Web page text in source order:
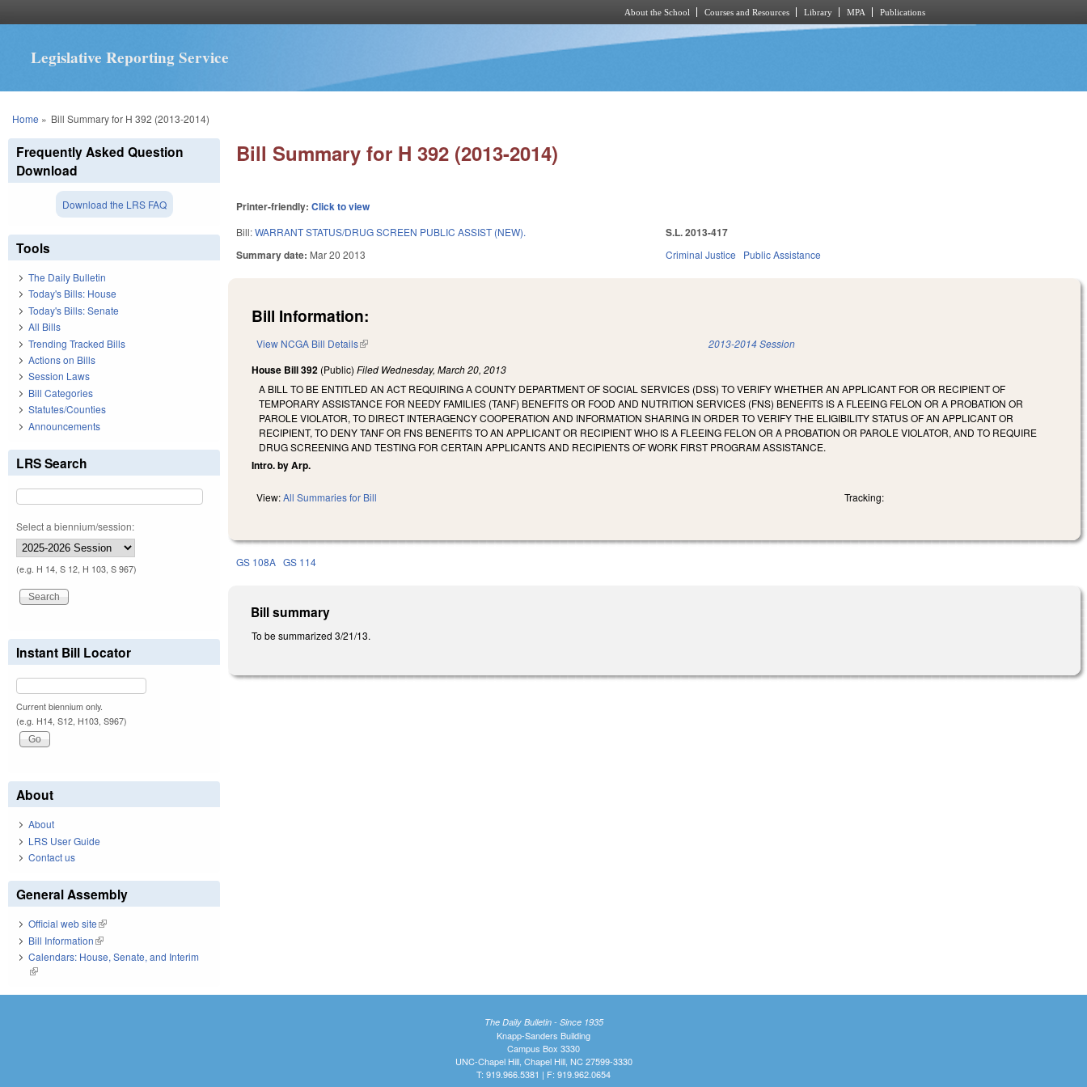
About the School Courses and Resources Library MPA Publications
Legislative Reporting Service
You are here
Home » Bill Summary for H 392 (2013-2014)
Bill Summary for H 392 (2013-2014)
Printer-friendly:Click to view
Bill:WARRANT STATUS/DRUG SCREEN PUBLIC ASSIST (NEW).
Summary date: Mar 20 2013
S.L. 2013-417
Criminal Justice Public Assistance
Bill Information:
View NCGA Bill Details(link is external) 2013-2014 Session
House Bill 392 (Public)Filed Wednesday, March 20, 2013
A BILL TO BE ENTITLED AN ACT REQUIRING A COUNTY DEPARTMENT OF SOCIAL SERVICES (DSS) TO VERIFY WHETHER AN APPLICANT FOR OR RECIPIENT OF
TEMPORARY ASSISTANCE FOR NEEDY FAMILIES (TANF) BENEFITS OR FOOD AND NUTRITION SERVICES (FNS) BENEFITS IS A FLEEING FELON OR A PROBATION OR
PAROLE VIOLATOR, TO DIRECT INTERAGENCY COOPERATION AND INFORMATION SHARING IN ORDER TO VERIFY THE ELIGIBILITY STATUS OF AN APPLICANT OR
RECIPIENT, TO DENY TANF OR FNS BENEFITS TO AN APPLICANT OR RECIPIENT WHO IS A FLEEING FELON OR A PROBATION OR PAROLE VIOLATOR, AND TO REQUIRE
DRUG SCREENING AND TESTING FOR CERTAIN APPLICANTS AND RECIPIENTS OF WORK FIRST PROGRAM ASSISTANCE.
Intro. by Arp.
View:All Summaries for Bill Tracking:
GS 108A GS 114
Bill summary
To be summarized 3/21/13.
Frequently Asked Question
Download
Download the LRS FAQ
Tools
The Daily Bulletin
Today's Bills: House
Today's Bills: Senate
All Bills
Trending Tracked Bills
Actions on Bills
Session Laws
Bill Categories
Statutes/Counties
Announcements
LRS Search
Select a biennium/session:
(e.g. H 14, S 12, H 103, S 967)
Instant Bill Locator
Current biennium only.
(e.g. H14, S12, H103, S967)
About
About
LRS User Guide
Contact us
General Assembly
Official web site(link is external)
Bill Information(link is external)
Calendars: House, Senate, and Interim
(link is external)
The Daily Bulletin - Since 1935
Knapp-Sanders Building
Campus Box 3330
UNC-Chapel Hill, Chapel Hill, NC 27599-3330
T: 919.966.5381 | F: 919.962.0654